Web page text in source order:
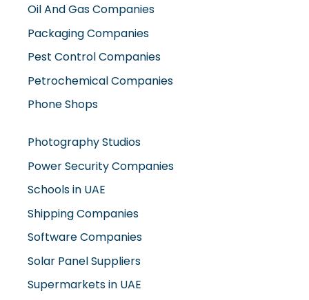
Oil And Gas Companies
Packaging Companies
Pest Control Companies
Petrochemical Companies
Phone Shops
Photography Studios
Power Security Companies
Schools in UAE
Shipping Companies
Software Companies
Solar Panel Suppliers
Supermarkets in UAE